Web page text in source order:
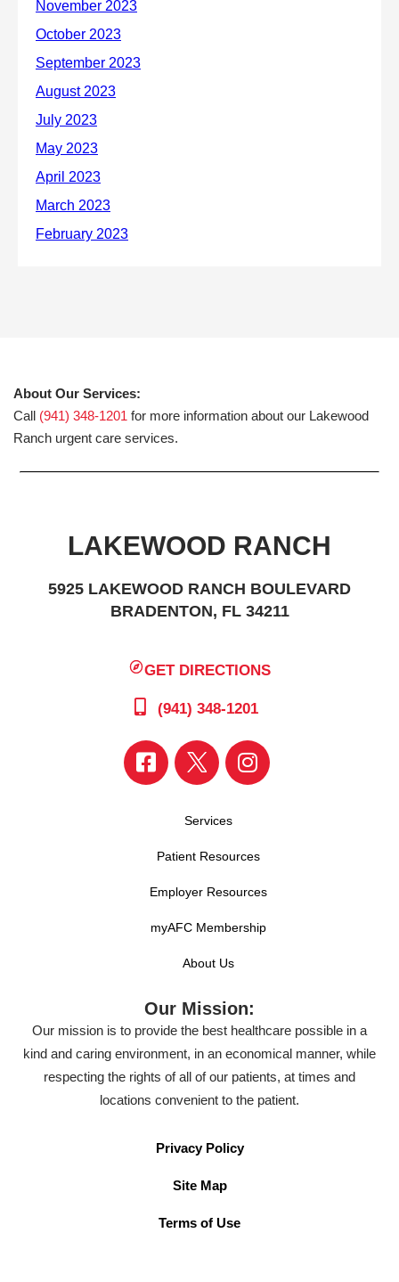
About Our Services:
Call (941) 348-1201 for more information about our Lakewood
Ranch urgent care services.
LAKEWOOD RANCH
5925 LAKEWOOD RANCH BOULEVARD
BRADENTON, FL 34211
GET DIRECTIONS
(941) 348-1201
Services
Patient Resources
Employer Resources
myAFC Membership
About Us
Our Mission:
Our mission is to provide the best healthcare possible in a
kind and caring environment, in an economical manner, while
respecting the rights of all of our patients, at times and
locations convenient to the patient.
Privacy Policy
Site Map
Terms of Use